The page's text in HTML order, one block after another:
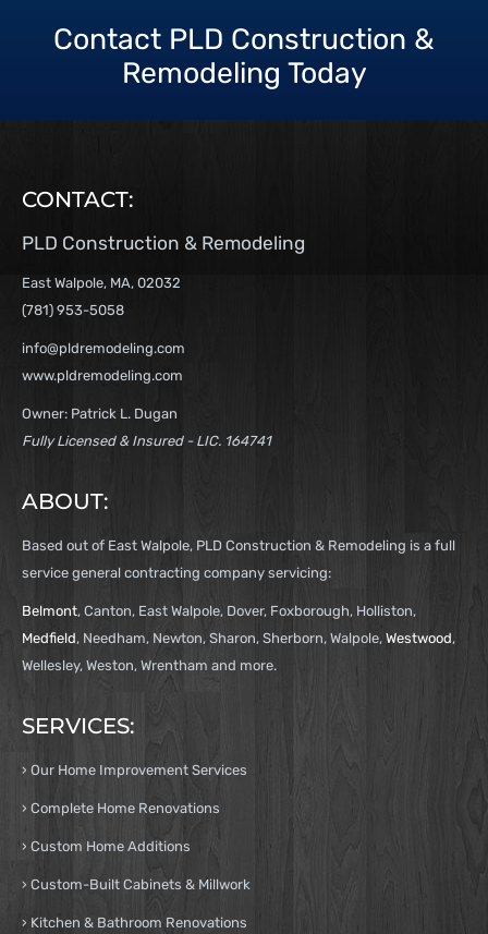
Contact PLD Construction &
Remodeling Today
CONTACT:
PLD Construction & Remodeling
East Walpole, MA, 02032
(781) 953-5058
info@pldremodeling.com
www.pldremodeling.com
Owner: Patrick L. Dugan
Fully Licensed & Insured - LIC. 164741
ABOUT:
Based out of East Walpole, PLD Construction & Remodeling is a full
service general contracting company servicing:
Belmont, Canton, East Walpole, Dover, Foxborough, Holliston,
Medfield, Needham, Newton, Sharon, Sherborn, Walpole, Westwood,
Wellesley, Weston, Wrentham and more.
SERVICES:
› Our Home Improvement Services
› Complete Home Renovations
› Custom Home Additions
› Custom-Built Cabinets & Millwork
› Kitchen & Bathroom Renovations